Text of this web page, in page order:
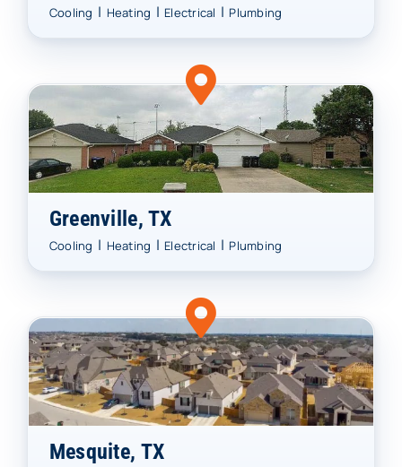
Cooling | Heating | Electrical | Plumbing
Greenville, TX
Cooling | Heating | Electrical | Plumbing
Mesquite, TX